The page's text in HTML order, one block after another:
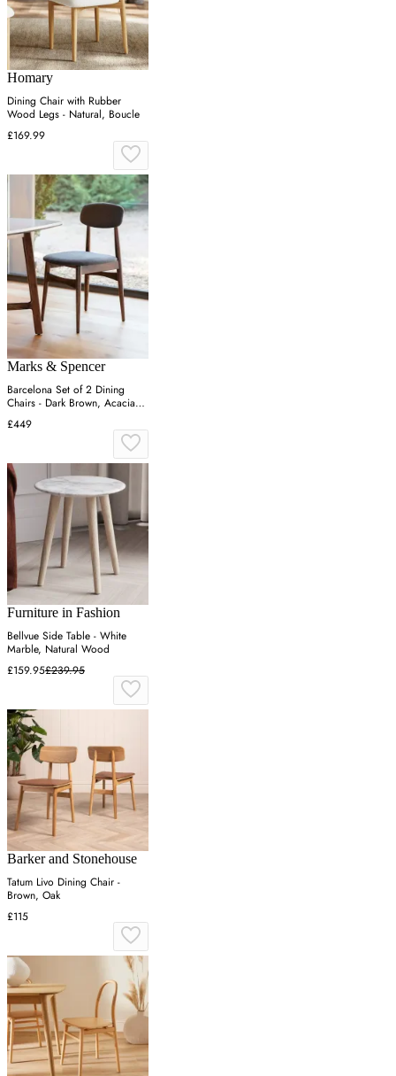
Homary
Dining Chair with Rubber
Wood Legs - Natural, Boucle
£169.99
Marks & Spencer
Barcelona Set of 2 Dining
Chairs - Dark Brown, Acacia
Wood
£449
Furniture in Fashion
Bellvue Side Table - White
Marble, Natural Wood
£159.95£239.95
Barker and Stonehouse
Tatum Livo Dining Chair -
Brown, Oak
£115